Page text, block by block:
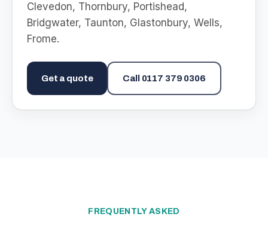
Clevedon, Thornbury, Portishead,
Bridgwater, Taunton, Glastonbury, Wells,
Frome.
Get a quote Call 0117 379 0306
FREQUENTLY ASKED